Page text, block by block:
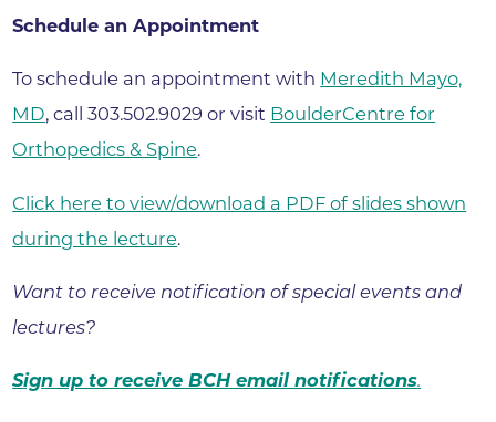
Schedule an Appointment
To schedule an appointment with Meredith Mayo,
MD, call 303.502.9029 or visit BoulderCentre for
Orthopedics & Spine.
Click here to view/download a PDF of slides shown
during the lecture.
Want to receive notification of special events and
lectures?
Sign up to receive BCH email notifications.